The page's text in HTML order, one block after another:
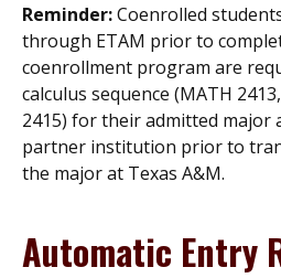
Reminder:Coenrolled
through ETAM prior to
coenrollment program are
calculus sequence (MATH
2415) for their admitted major
partner institution prior to
the major at Texas A&M.
Automatic Entry